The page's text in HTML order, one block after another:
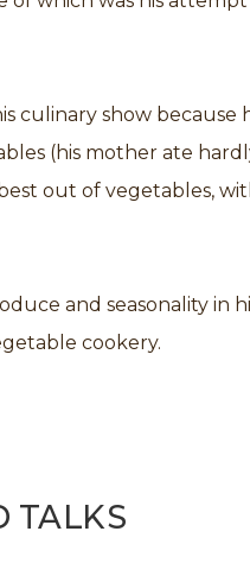
culinary show because
(his mother ate
out of vegetables,
and seasonality in
cookery.
TALKS